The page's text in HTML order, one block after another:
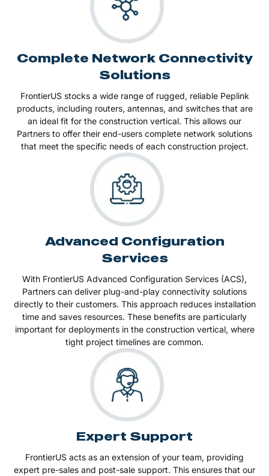
Complete Network Connectivity
Solutions
FrontierUS stocks a wide range of rugged, reliable Peplink
products, including routers, antennas, and switches that are
an ideal fit for the construction vertical. This allows our
Partners to offer their end-users complete network solutions
that meet the specific needs of each construction project.
Advanced Configuration
Services
With FrontierUS Advanced Configuration Services (ACS),
Partners can deliver plug-and-play connectivity solutions
directly to their customers. This approach reduces installation
time and saves resources. These benefits are particularly
important for deployments in the construction vertical, where
tight project timelines are common.
Expert Support
FrontierUS acts as an extension of your team, providing
expert pre-sales and post-sale support. This ensures that our